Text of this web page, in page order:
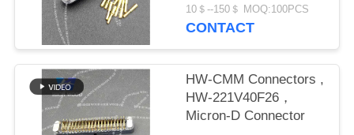
10＄--150＄ MOQ:100PCS
CONTACT
HW-CMM Connectors ,
HW-221V40F26，
Micron-D Connector